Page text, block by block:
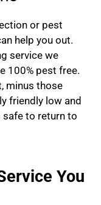
or pest
help you out.
service we
100% pest free.
minus those
friendly low and
safe to return to
You